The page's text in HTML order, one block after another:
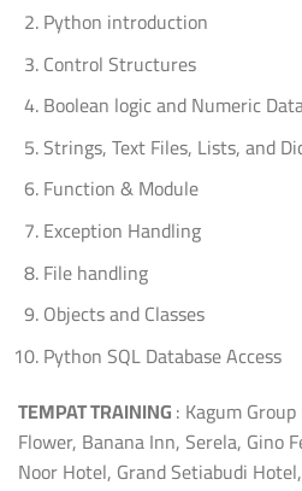
Python introduction
Control Structures
Boolean logic and Numeric
Strings, Text Files, Lists, and
Function & Module
Exception Handling
File handling
Objects and Classes
Python SQL Database Access
TEMPAT TRAINING: Kagum
Flower, Banana Inn, Serela, Gino
Noor Hotel, Grand Setiabudi